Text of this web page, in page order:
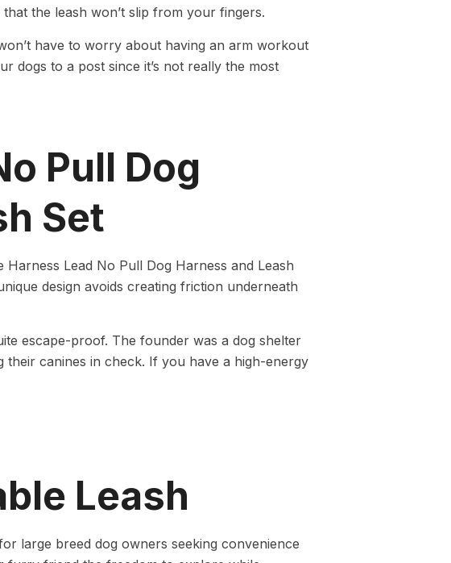
the leash won’t slip from your fingers.
have to worry about having an arm workout
dogs to a post since it’s not really the most
Pull Dog
Set
Lead No Pull Dog Harness and Leash
design avoids creating friction underneath
escape-proof. The founder was a dog shelter
canines in check. If you have a high-energy
Leash
large breed dog owners seeking convenience